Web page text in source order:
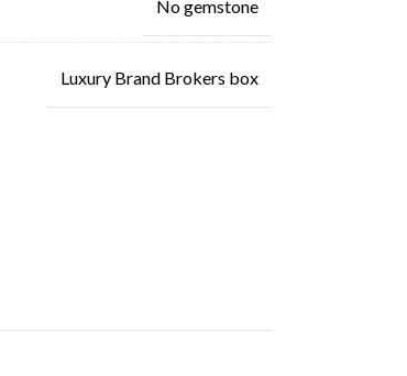
No gemstone
Luxury Brand Brokers box